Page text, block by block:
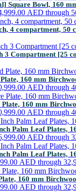
Square Bowl, 160
AED through
4 compartment, 50
3 Compartment [25
160 mm
AED through
Plate, 160 mm
AED through
Palm Leaf Plates,
AED through
Palm Leaf Plates,
AED through
160 mm
AED through